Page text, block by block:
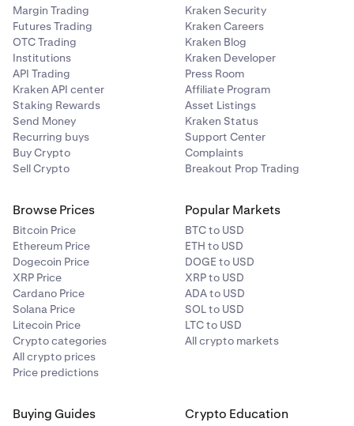
Margin Trading
Futures Trading
OTC Trading
Institutions
API Trading
Kraken API center
Staking Rewards
Send Money
Recurring buys
Buy Crypto
Sell Crypto
Kraken Security
Kraken Careers
Kraken Blog
Kraken Developer
Press Room
Affiliate Program
Asset Listings
Kraken Status
Support Center
Complaints
Breakout Prop Trading
Browse Prices
Bitcoin Price
Ethereum Price
Dogecoin Price
XRP Price
Cardano Price
Solana Price
Litecoin Price
Crypto categories
All crypto prices
Price predictions
Popular Markets
BTC to USD
ETH to USD
DOGE to USD
XRP to USD
ADA to USD
SOL to USD
LTC to USD
All crypto markets
Buying Guides Crypto Education